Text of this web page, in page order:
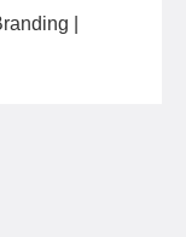
|